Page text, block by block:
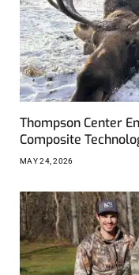
Thompson Center
Composite
MAY 24, 2026